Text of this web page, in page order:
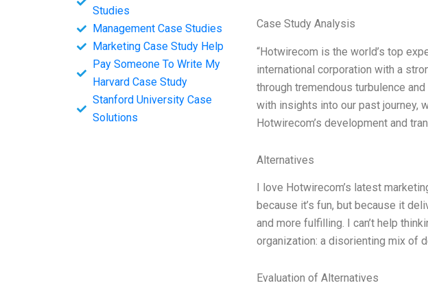
Studies
Management Case Studies
Marketing Case Study Help
Pay Someone To Write My
Harvard Case Study
Stanford University Case
Solutions
Case Study Analysis
“Hotwirecom is the world’s top
international corporation with a
through tremendous turbulence
with insights into our past journey,
Hotwirecom’s development and
Alternatives
I love Hotwirecom’s latest
because it’s fun, but because it
and more fulfilling. I can’t help
organization: a disorienting mix of
Evaluation of Alternatives